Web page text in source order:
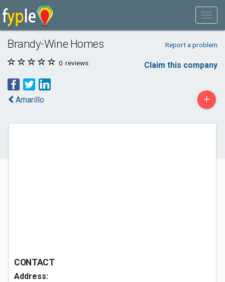
Brandy-Wine Homes Report a problem
0 reviews Claim this company
Amarillo +
CONTACT
Address: